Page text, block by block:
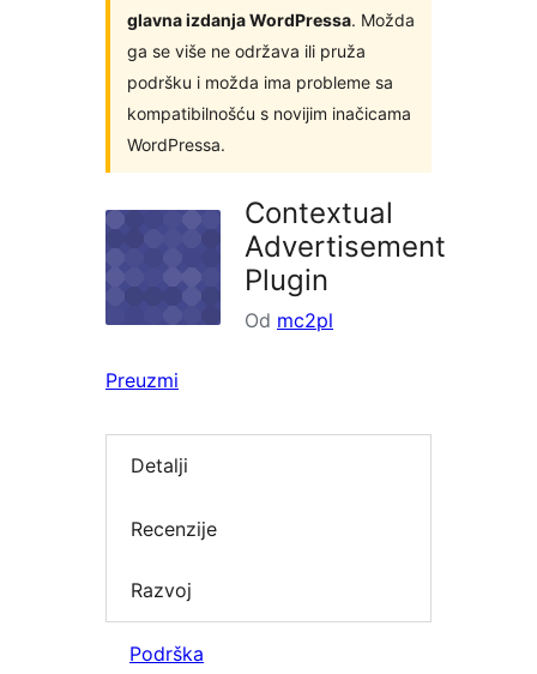
glavna izdanja WordPressa. Možda
ga se više ne održava ili pruža
podršku i možda ima probleme sa
kompatibilnošću s novijim inačicama
WordPressa.
Contextual
Advertisement
Plugin
Od mc2pl
Preuzmi
Detalji
Recenzije
Razvoj
Podrška